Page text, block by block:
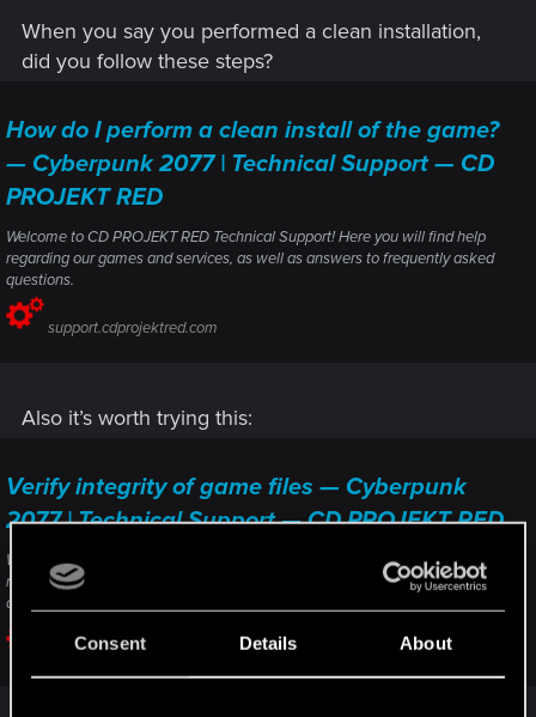
Consent Details About
When you say you performed a clean installation,
did you follow these steps?
How do I perform a clean install of the game?
— Cyberpunk 2077 | Technical Support — CD
PROJEKT RED
Welcome to CD PROJEKT RED Technical Support! Here you will find help
regarding our games and services, as well as answers to frequently asked
questions.
support.cdprojektred.com
Also it’s worth trying this:
Verify integrity of game files — Cyberpunk
2077 | Technical Support — CD PROJEKT RED
Welcome to CD PROJEKT RED Technical Support! Here you will find help
regarding our games and services, as well as answers to frequently asked
questions.
support.cdprojektred.com